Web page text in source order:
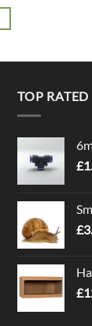
TOP RATED
£
£
£